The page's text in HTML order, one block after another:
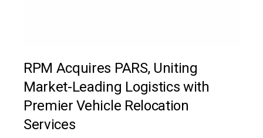
RPM Acquires PARS, Uniting
Market-Leading Logistics with
Premier Vehicle Relocation
Services